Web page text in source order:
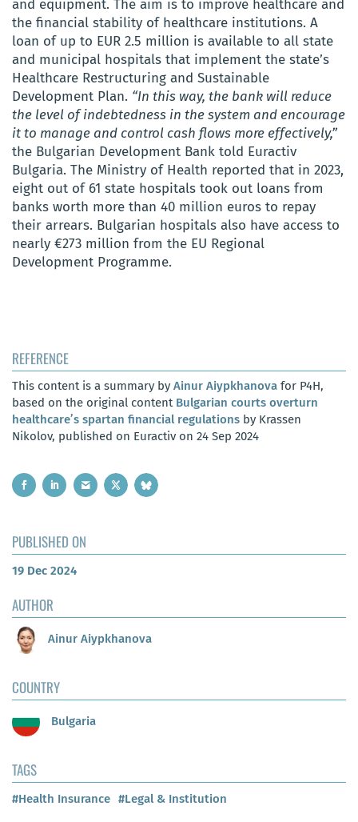
and equipment. The aim is to improve healthcare and
the financial stability of healthcare institutions. A
loan of up to EUR 2.5 million is available to all state
and municipal hospitals that implement the state’s
Healthcare Restructuring and Sustainable
Development Plan. “In this way, the bank will reduce
the level of indebtedness in the system and encourage
it to manage and control cash flows more effectively,”
the Bulgarian Development Bank told Euractiv
Bulgaria. The Ministry of Health reported that in 2023,
eight out of 61 state hospitals took out loans from
banks worth more than 40 million euros to repay
their arrears. Bulgarian hospitals also have access to
nearly €273 million from the EU Regional
Development Programme.
REFERENCE
This content is a summary by Ainur Aiypkhanova for P4H,
based on the original content Bulgarian courts overturn
healthcare’s spartan financial regulations by Krassen
Nikolov, published on Euractiv on 24 Sep 2024
PUBLISHED ON
19 Dec 2024
AUTHOR
Ainur Aiypkhanova
COUNTRY
Bulgaria
TAGS
#Health Insurance #Legal & Institution